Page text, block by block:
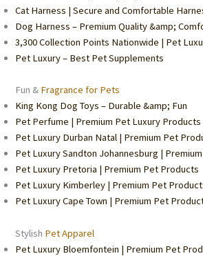
Cat Harness | Secure and Comfortable
Dog Harness – Premium Quality &amp;
3,300 Collection Points Nationwide | Pet
Pet Luxury – Best Pet Supplements
Fun & Fragrance for Pets
King Kong Dog Toys – Durable &amp; Fun
Pet Perfume | Premium Pet Luxury Products
Pet Luxury Durban Natal | Premium Pet
Pet Luxury Sandton Johannesburg |
Pet Luxury Pretoria | Premium Pet Products
Pet Luxury Kimberley | Premium Pet
Pet Luxury Cape Town | Premium Pet
Stylish Pet Apparel
Pet Luxury Bloemfontein | Premium Pet